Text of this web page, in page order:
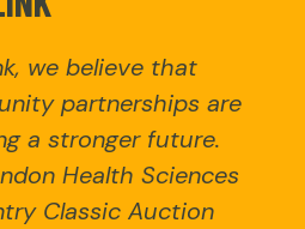
we believe that
partnerships are
a stronger future.
Health Sciences
Classic Auction